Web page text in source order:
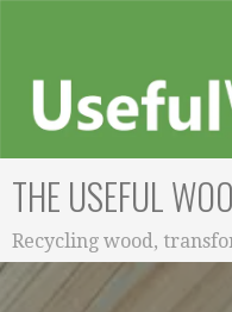
THE USEFUL
Recycling wood,